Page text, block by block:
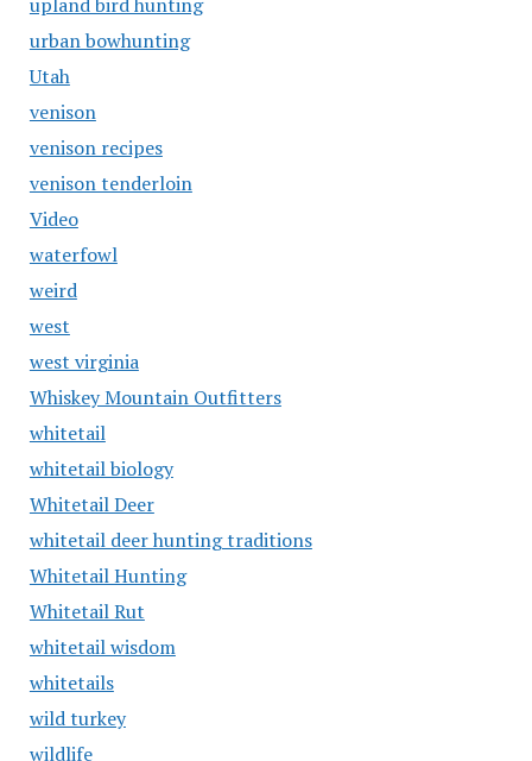
urban bowhunting
Utah
venison
venison recipes
venison tenderloin
Video
waterfowl
weird
west
west virginia
Whiskey Mountain Outfitters
whitetail
whitetail biology
Whitetail Deer
whitetail deer hunting traditions
Whitetail Hunting
Whitetail Rut
whitetail wisdom
whitetails
wild turkey
wildlife